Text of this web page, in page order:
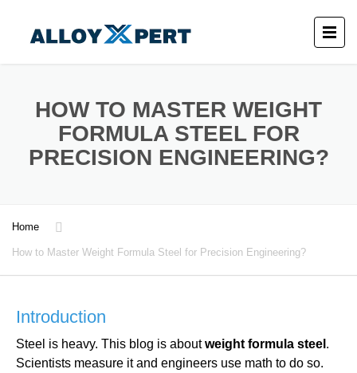
HOW TO MASTER WEIGHT
FORMULA STEEL FOR
PRECISION ENGINEERING?
Home
How to Master Weight Formula Steel for Precision Engineering?
Introduction
Steel is heavy. This blog is aboutweight formula steel .
Scientists measure it and engineers use math to do so.